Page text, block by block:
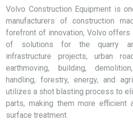
Volvo Construction Equipment is
manufacturers of construction
forefront of innovation, Volvo offers
of solutions for the quarry
infrastructure projects, urban
earthmoving, building,
handling, forestry, energy, and
utilizes a shot blasting process to
parts, making them more efficient
surface treatment.